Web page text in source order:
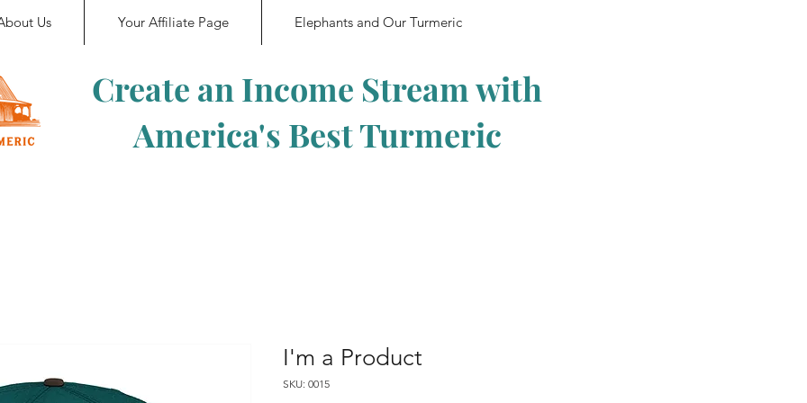
Us Your Affiliate Page Elephants and Our Turmeric
Create an Income Stream with
America's Best Turmeric
I'm a Product
SKU: 0015